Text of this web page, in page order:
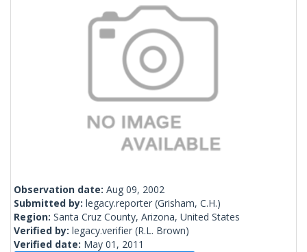
Observation date: Aug 09, 2002
Submitted by: legacy.reporter (Grisham, C.H.)
Region: Santa Cruz County, Arizona, United States
Verified by: legacy.verifier (R.L. Brown)
Verified date: May 01, 2011